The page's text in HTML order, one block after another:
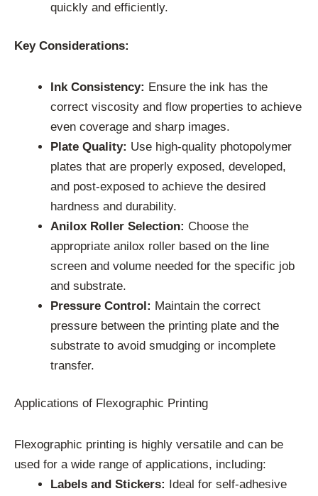
quickly and efficiently.
Key Considerations:
Ink Consistency: Ensure the ink has the
correct viscosity and flow properties to achieve
even coverage and sharp images.
Plate Quality: Use high-quality photopolymer
plates that are properly exposed, developed,
and post-exposed to achieve the desired
hardness and durability.
Anilox Roller Selection: Choose the
appropriate anilox roller based on the line
screen and volume needed for the specific job
and substrate.
Pressure Control: Maintain the correct
pressure between the printing plate and the
substrate to avoid smudging or incomplete
transfer.
Applications of Flexographic Printing
Flexographic printing is highly versatile and can be
used for a wide range of applications, including:
Labels and Stickers: Ideal for self-adhesive